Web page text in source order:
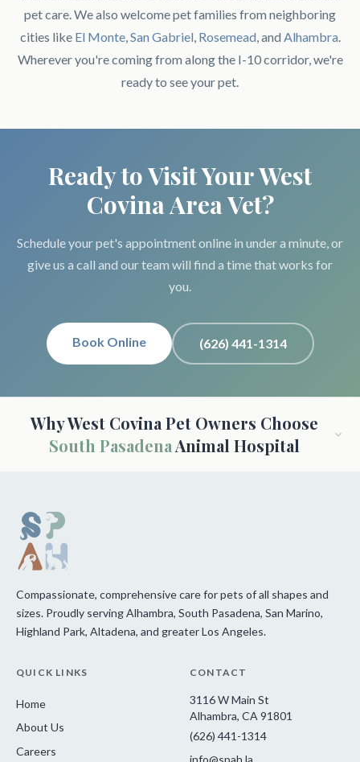
pet care. We also welcome pet families from neighboring
cities like El Monte, San Gabriel Rosemead , and Alhambra
Wherever you're coming from along the I-10 corridor, we're
ready to see your pet.
Ready to Visit Your West
Covina Area Vet?
Schedule your pet's appointment online in under a minute, or
give us a call and our team will find a time that works for
you.
Book Online (626) 441-1314
Why West Covina Pet Owners Choose
South PasadenaAnimal Hospital
Compassionate, comprehensive care for pets of all shapes and
sizes. Proudly serving Alhambra, South Pasadena, San Marino,
Highland Park, Altadena, and greater Los Angeles.
QUICK LINKS
Home
About Us
Careers
CONTACT
3116 W Main St
Alhambra, CA 91801
(626) 441-1314